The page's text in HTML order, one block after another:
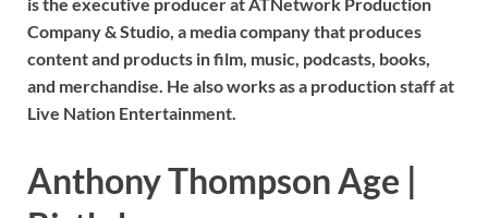
Company & Studio, a media company that produces
content and products in film, music, podcasts, books,
and merchandise. He also works as a production staff at
Live Nation Entertainment.
Anthony Thompson Age |